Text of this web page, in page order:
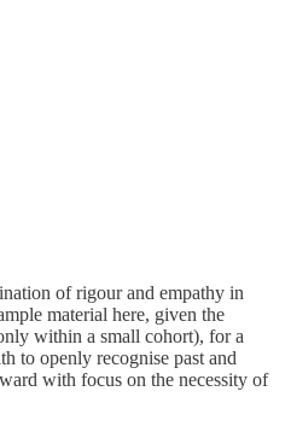
of rigour and empathy in
material here, given the
within a small cohort), for a
to openly recognise past and
with focus on the necessity of